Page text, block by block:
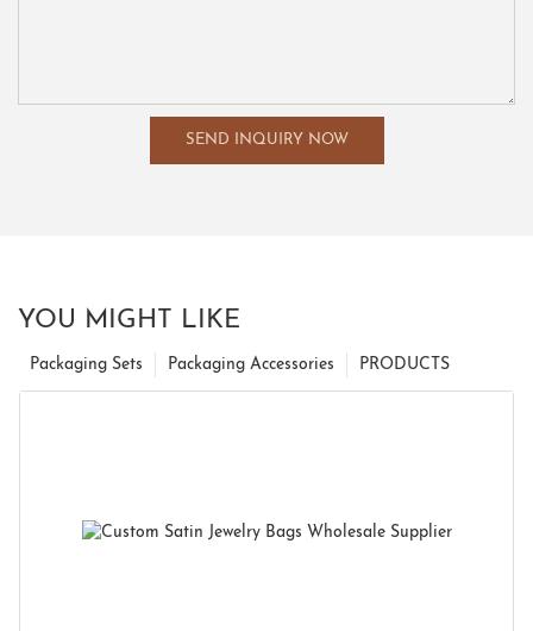
SEND INQUIRY NOW
YOU MIGHT LIKE
PRODUCTS
Packaging Accessories
Packaging Sets